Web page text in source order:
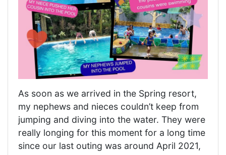
As soon as we arrived in the Spring resort,
my nephews and nieces couldn’t keep from
jumping and diving into the water. They were
really longing for this moment for a long time
since our last outing was around April 2021,